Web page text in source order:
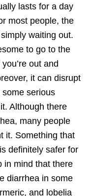
lasts for a day
most people, the
waiting out.
to go to the
out and
it can disrupt
serious
Although there
many people
it. Something that
definitely safer for
in mind that there
diarrhea in some
and lobelia